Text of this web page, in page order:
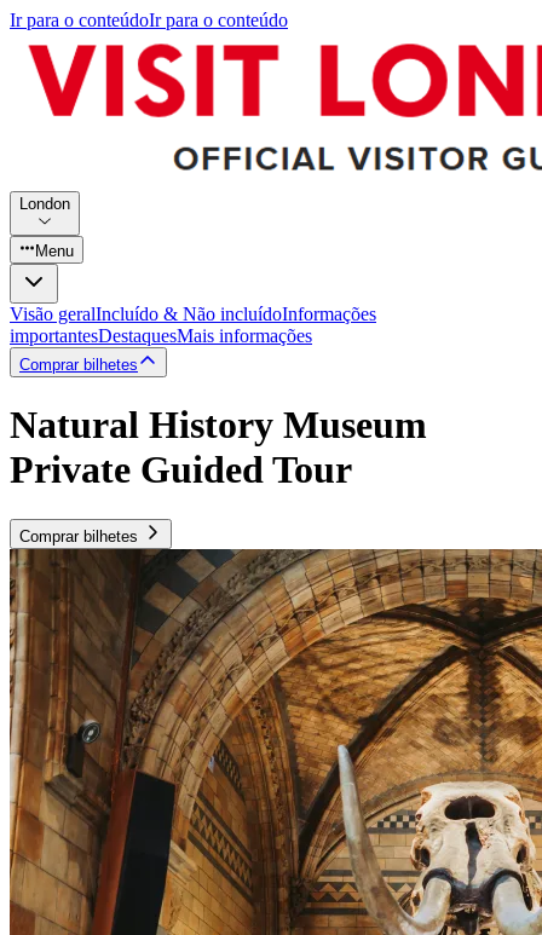
Ir para o conteúdoIr para o conteúdo
London
Menu
Visão geralIncluído & Não incluídoInformações
importantesDestaquesMais informações
Comprar bilhetes
Natural History Museum
Private Guided Tour
Comprar bilhetes